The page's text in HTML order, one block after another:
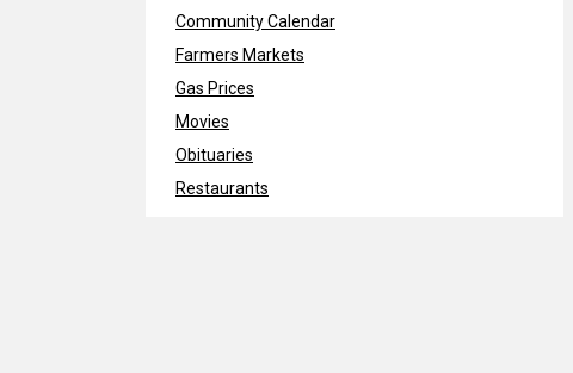
Community Calendar
Farmers Markets
Gas Prices
Movies
Obituaries
Restaurants